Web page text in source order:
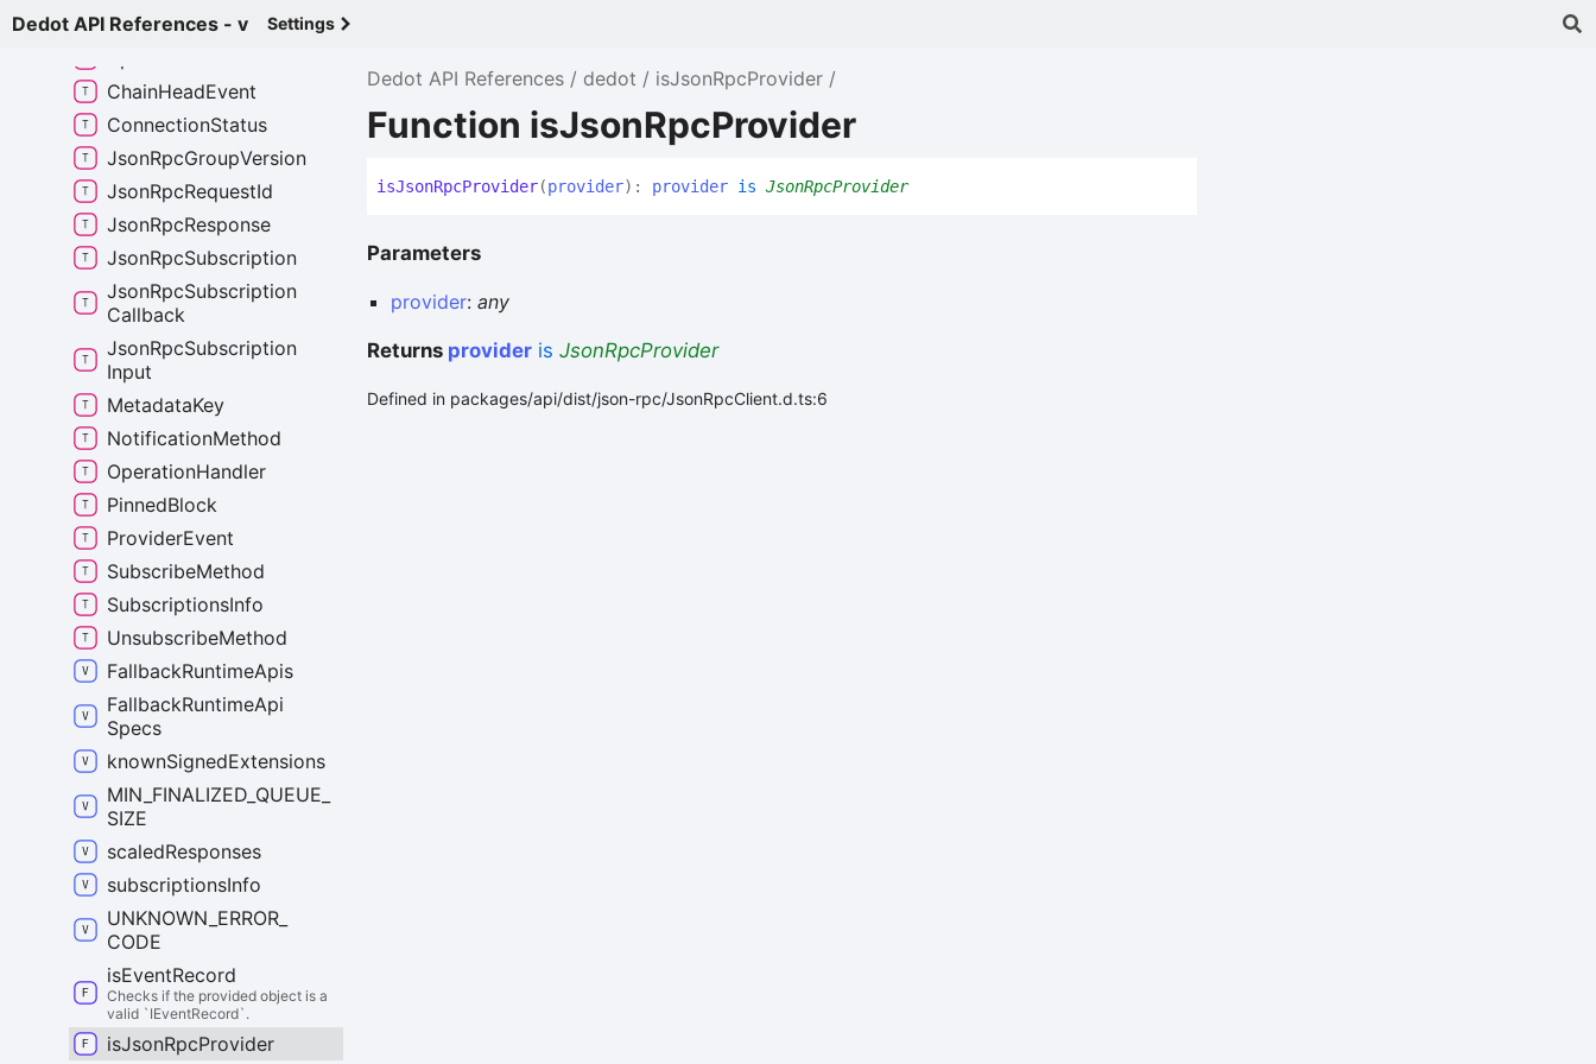
Dedot API References - v Settings
Dedot API References dedot isJsonRpcProvider
Function isJsonRpcProvider
isJsonRpcProvider(provider) : provideris JsonRpcProvider
Parameters
provider: any
Returns provideris JsonRpcProvider
Defined in packages/api/dist/json-rpc/JsonRpcClient.d.ts:6
AnySignedExtension
ChainHeadEvent
ConnectionStatus
JsonRpcGroupVersion
JsonRpcRequestId
JsonRpcResponse
JsonRpcSubscription
JsonRpcSubscription
Callback
JsonRpcSubscription
Input
MetadataKey
NotificationMethod
OperationHandler
PinnedBlock
ProviderEvent
SubscribeMethod
SubscriptionsInfo
UnsubscribeMethod
FallbackRuntimeApis
FallbackRuntimeApi
Specs
knownSignedExtensions
MIN_ FINALIZED_ QUEUE_
SIZE
scaledResponses
subscriptionsInfo
UNKNOWN_ ERROR_
CODE
isEventRecord
Checks if the provided object is a
valid `IEventRecord`.
isJsonRpcProvider